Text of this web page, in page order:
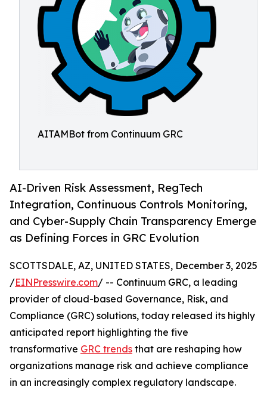
AITAMBot from Continuum GRC
AI-Driven Risk Assessment, RegTech
Integration, Continuous Controls Monitoring,
and Cyber-Supply Chain Transparency Emerge
as Defining Forces in GRC Evolution
SCOTTSDALE, AZ, UNITED STATES, December 3, 2025
/EINPresswire.com/ -- Continuum GRC, a leading
provider of cloud-based Governance, Risk, and
Compliance (GRC) solutions, today released its highly
anticipated report highlighting the five
transformative GRC trends that are reshaping how
organizations manage risk and achieve compliance
in an increasingly complex regulatory landscape.